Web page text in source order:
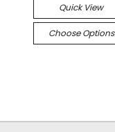
Quick View
Choose Options